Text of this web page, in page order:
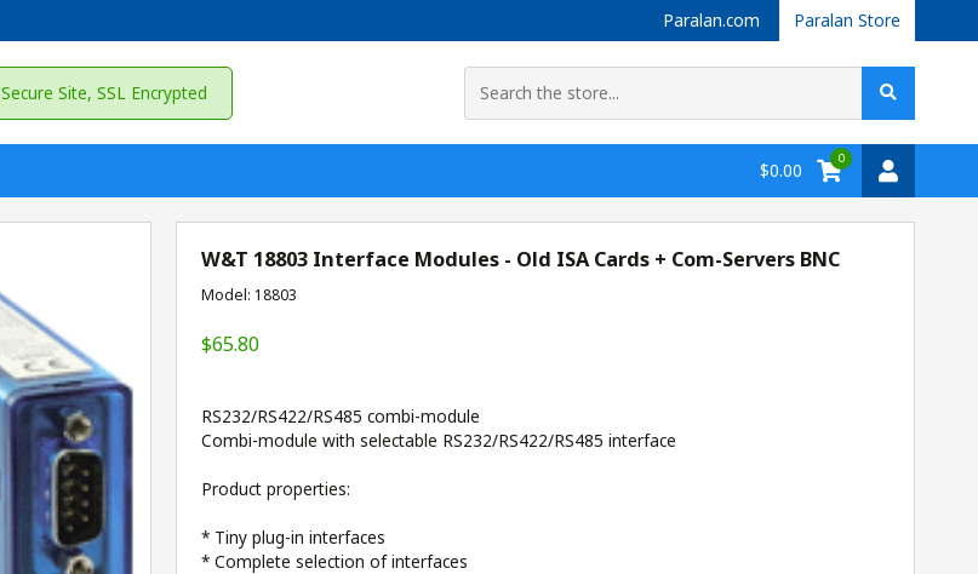
Paralan.com Paralan Store
Secure Site, SSL Encrypted
$0.00
0
W&T 18803 Interface Modules - Old ISA Cards + Com-Servers BNC
Model: 18803
$65.80
RS232/RS422/RS485 combi-module
Combi-module with selectable RS232/RS422/RS485 interface
Product properties:
* Tiny plug-in interfaces
* Complete selection of interfaces